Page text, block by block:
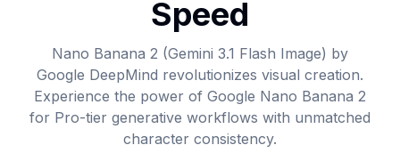
Speed
Nano Banana 2 (Gemini 3.1 Flash Image) by
Google DeepMind revolutionizes visual creation.
Experience the power of Google Nano Banana 2
for Pro-tier generative workflows with unmatched
character consistency.